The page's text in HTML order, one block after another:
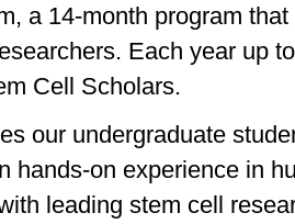
a 14-month program
Each year up
Cell Scholars.
our undergraduate
hands-on experience in
leading stem cell